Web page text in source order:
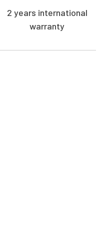
2 years international
warranty